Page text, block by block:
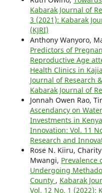
Kabarak Journal of
3 (2021): Kabarak
(KJRI)
Anthony Wanyoro,
Predictors of
Reproductive Age
Health Clinics in
Journal of Research
Kabarak Journal of
Jonnah Owen Rao,
Ascendancy on
Investments in Kenya
Innovation: Vol. 11
Research and
Rose N. Kiiru,
Mwangi, Prevalence
Undergoing
County , Kabarak
Vol. 12 No. 1 (2022):